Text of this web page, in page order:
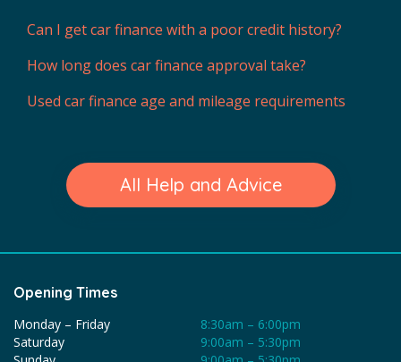
Can I get car finance with a poor credit history?
How long does car finance approval take?
Used car finance age and mileage requirements
All Help and Advice
Opening Times
Monday – Friday
Saturday
8:30am – 6:00pm
9:00am – 5:30pm